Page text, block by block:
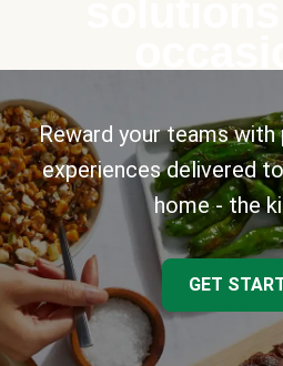
Reward your teams
experiences delivered
home - the
GET